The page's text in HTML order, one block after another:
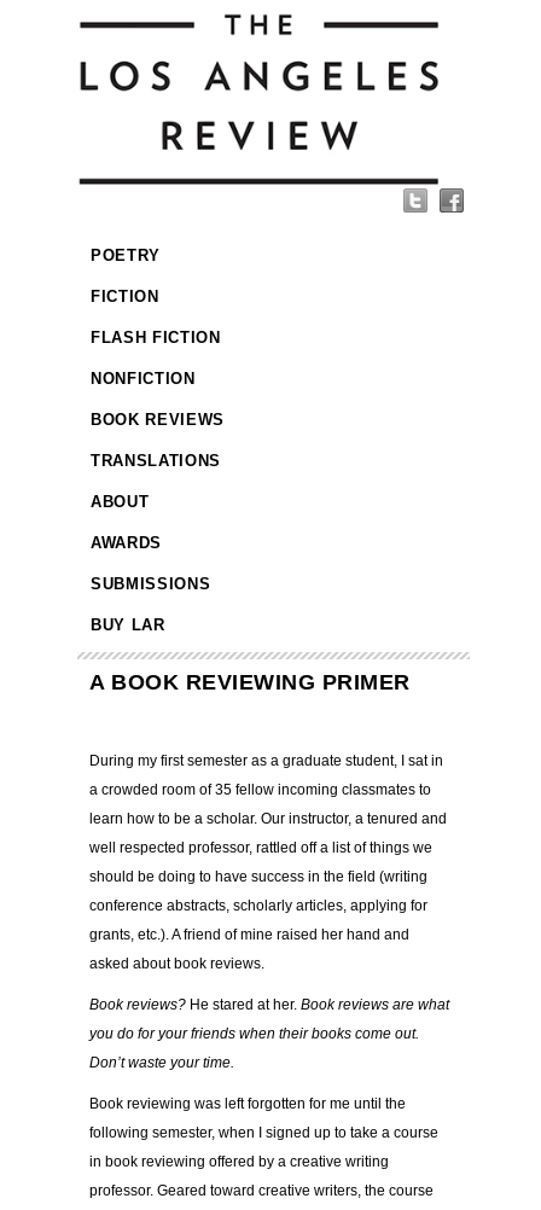
POETRY
FICTION
FLASH FICTION
NONFICTION
BOOK REVIEWS
TRANSLATIONS
ABOUT
AWARDS
SUBMISSIONS
BUY LAR
A BOOK REVIEWING PRIMER
During my first semester as a graduate student, I sat in
a crowded room of 35 fellow incoming classmates to
learn how to be a scholar. Our instructor, a tenured and
well respected professor, rattled off a list of things we
should be doing to have success in the field (writing
conference abstracts, scholarly articles, applying for
grants, etc.). A friend of mine raised her hand and
asked about book reviews.
Book reviews? He stared at her. Book reviews are what
you do for your friends when their books come out.
Don’t waste your time.
Book reviewing was left forgotten for me until the
following semester, when I signed up to take a course
in book reviewing offered by a creative writing
professor. Geared toward creative writers, the course